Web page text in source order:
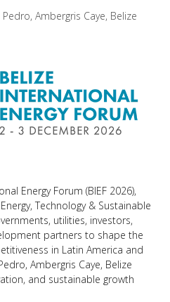
Ambergris Caye, Belize
Energy Forum (BIEF 2026),
Technology & Sustainable
utilities, investors,
partners to shape the
in Latin America and
Ambergris Caye, Belize
and sustainable growth